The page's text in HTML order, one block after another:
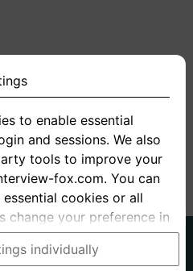
answers for this
Privacy Terms
to enable essential
and sessions. We also
tools to improve your
fox.com. You can
cookies or all
change your preference in
This link can also
the site. If you need more
individually